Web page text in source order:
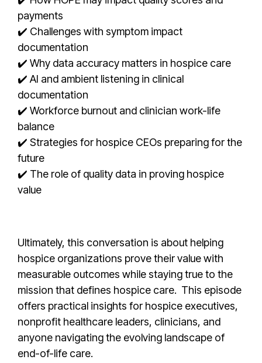
payments
✔️ Challenges with symptom impact
documentation
✔️ Why data accuracy matters in hospice care
✔️ AI and ambient listening in clinical
documentation
✔️ Workforce burnout and clinician work-life
balance
✔️ Strategies for hospice CEOs preparing for the
future
✔️ The role of quality data in proving hospice
value
Ultimately, this conversation is about helping
hospice organizations prove their value with
measurable outcomes while staying true to the
mission that defines hospice care. This episode
offers practical insights for hospice executives,
nonprofit healthcare leaders, clinicians, and
anyone navigating the evolving landscape of
end-of-life care.